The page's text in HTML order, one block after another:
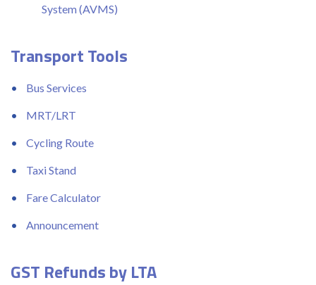
System (AVMS)
Transport Tools
Bus Services
MRT/LRT
Cycling Route
Taxi Stand
Fare Calculator
Announcement
GST Refunds by LTA